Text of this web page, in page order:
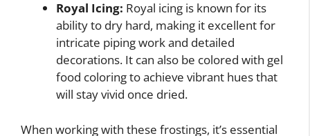
Royal Icing: Royal icing is known for its
ability to dry hard, making it excellent for
intricate piping work and detailed
decorations. It can also be colored with gel
food coloring to achieve vibrant hues that
will stay vivid once dried.
When working with these frostings, it’s essential